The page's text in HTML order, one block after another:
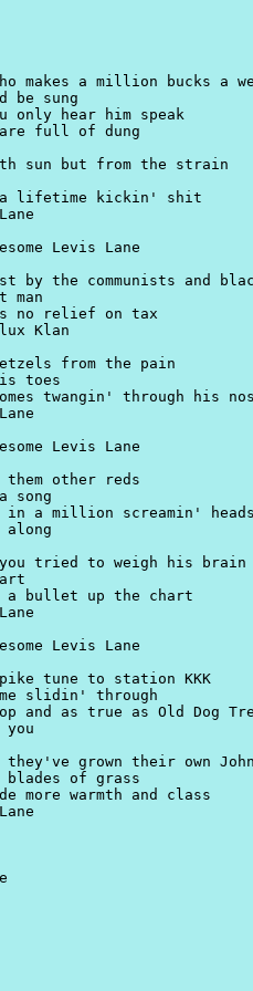
makes a million bucks a
be sung
only hear him speak
are full of dung
sun but from the strain
a lifetime kickin' shit
Levis Lane
by the communists and
man
no relief on tax
Klan
from the pain
toes
twangin' through his
Levis Lane
other reds
song
a million screamin' heads
tried to weigh his brain
a bullet up the chart
Levis Lane
tune to station KKK
slidin' through
as true as Old Dog
grown their own John
of grass
more warmth and class